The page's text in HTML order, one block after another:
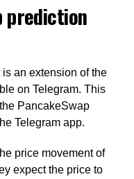
prediction
an extension of the
on Telegram. This
PancakeSwap
Telegram app.
price movement of
expect the price to